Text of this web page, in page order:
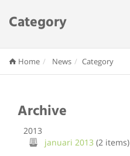
Category
Home News Category
Archive
2013
januari 2013 (2 items)